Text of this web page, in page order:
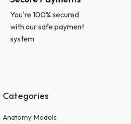
You're 100% secured
with our safe payment
system
Categories
Anatomy Models